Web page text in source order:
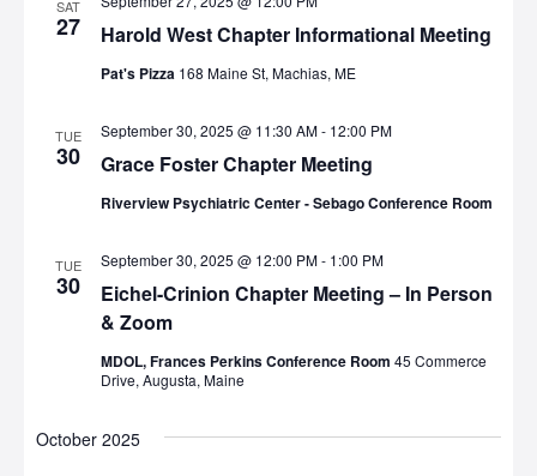
SAT
27 Harold West Chapter Informational Meeting
Pat's Pizza 168 Maine St, Machias, ME
TUE
30 Grace Foster Chapter Meeting
September 30, 2025 @ 11:30 AM- 12:00 PM
Riverview Psychiatric Center - Sebago Conference Room
TUE
30
Eichel-Crinion Chapter Meeting – In Person
& Zoom
September 30, 2025 @ 12:00 PM- 1:00 PM
MDOL, Frances Perkins Conference Room 45 Commerce
Drive, Augusta, Maine
October 2025